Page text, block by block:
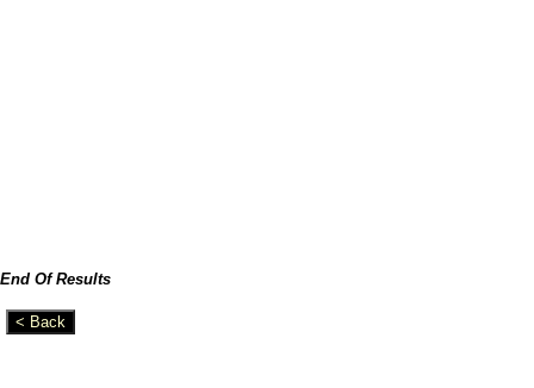
End Of Results